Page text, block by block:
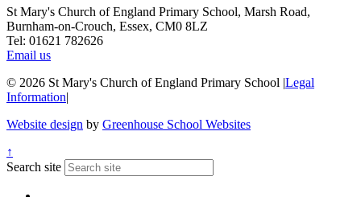
St Mary's Church of England Primary School, Marsh Road,
Burnham-on-Crouch, Essex, CM0 8LZ
Tel: 01621 782626
Email us
© 2026 St Mary's Church of England Primary School |Legal
Information|
Website design by Greenhouse School Websites
↑
Search site